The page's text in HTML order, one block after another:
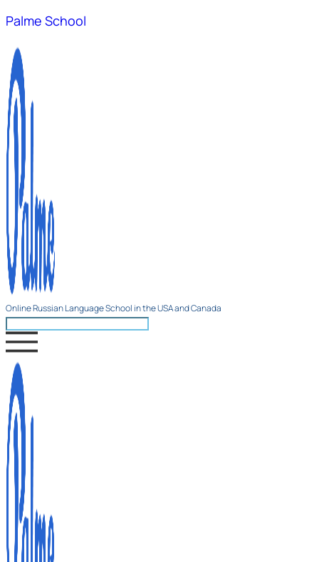
Palme School
Online Russian Language School in the USA and Canada